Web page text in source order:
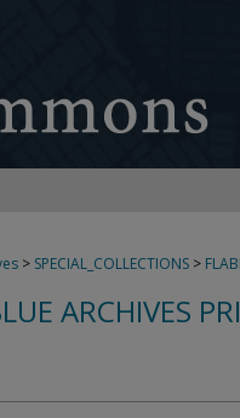
> SPECIAL_COLLECTIONS >
ARCHIVES